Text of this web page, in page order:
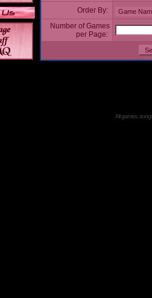
Order By:
Number of Games
per Page:
All games,